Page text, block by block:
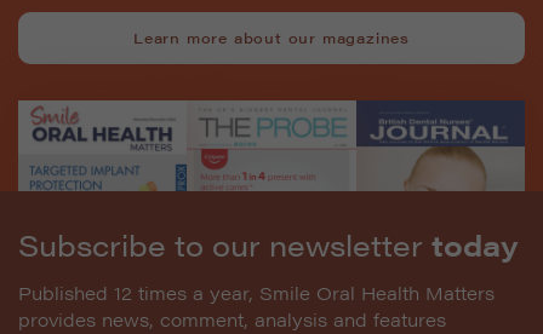
Learn more about our magazines
Subscribe to our newsletter today
Published 12 times a year, Smile Oral Health Matters
provides news, comment, analysis and features